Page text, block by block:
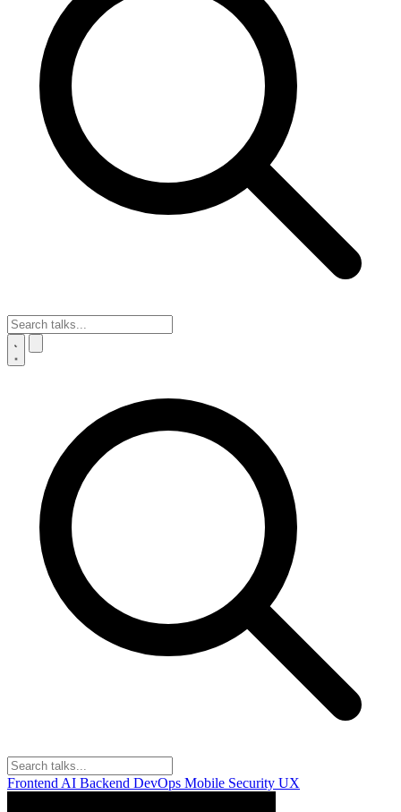
Frontend AI Backend DevOps Mobile Security UX